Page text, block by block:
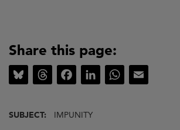
Share this page:
Bluesky ThreadsFacebookLinkedInWhatsApp
SUBJECT: IMPUNITY